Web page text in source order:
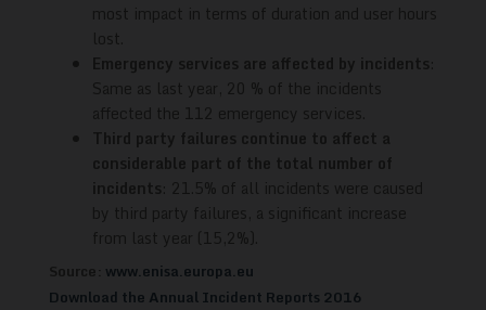
most impact in terms of duration and user hours
lost.
Emergency services are affected by incidents:
Same as last year, 20 % of the incidents
affected the 112 emergency services.
Third party failures continue to affect a
considerable part of the total number of
incidents: 21.5% of all incidents were caused
by third party failures, a significant increase
from last year (15,2%).
Source: www.enisa.europa.eu
Download the Annual Incident Reports 2016